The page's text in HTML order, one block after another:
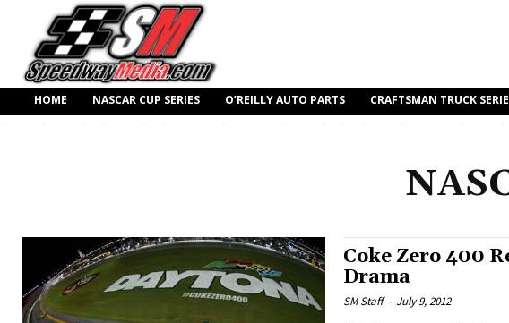
HOME NASCAR CUP SERIES O’REILLY AUTO PARTS CRAFTSMAN TRUCK
Coke Zero 400
Drama
SM Staff - July 9, 2012